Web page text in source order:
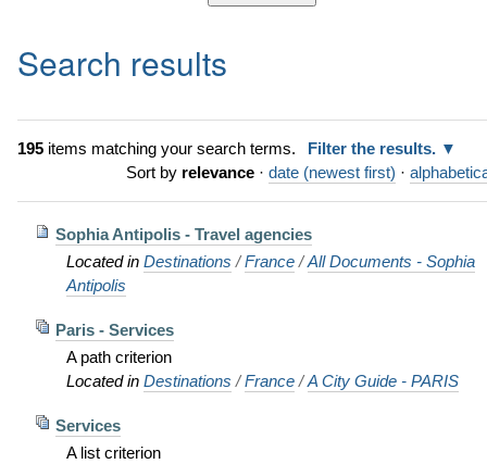
Search results
195items matching your search terms.
Filter the results.
Sort by relevance · date (newest first) ·
Sophia Antipolis - Travel agencies
Located in Destinations /France /All Documents - Sophia
Antipolis
Paris - Services
A path criterion
Located in Destinations /France /A City Guide - PARIS
Services
A list criterion